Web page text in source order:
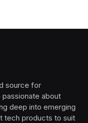
source for
passionate about
deep into emerging
tech products to suit